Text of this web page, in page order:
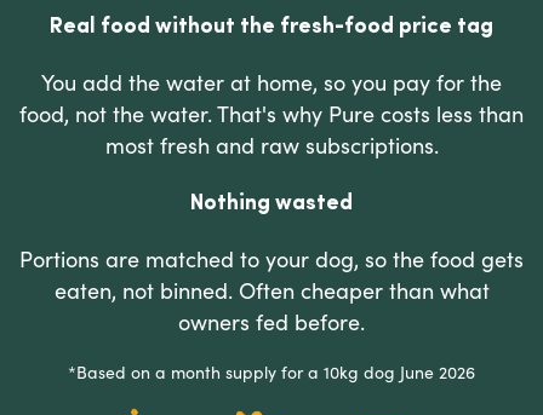
Real food without the fresh-food price tag
You add the water at home, so you pay for the
food, not the water. That's why Pure costs less than
most fresh and raw subscriptions.
Nothing wasted
Portions are matched to your dog, so the food gets
eaten, not binned. Often cheaper than what
owners fed before.
*Based on a month supply for a 10kg dog June 2026